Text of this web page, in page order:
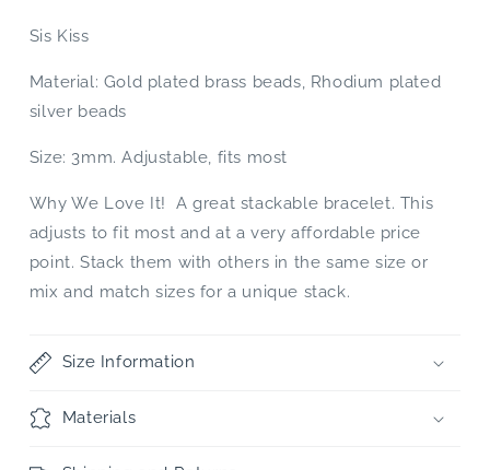
Sis Kiss
Material: Gold plated brass beads, Rhodium plated
silver beads
Size: 3mm. Adjustable, fits most
Why We Love It! A great stackable bracelet. This
adjusts to fit most and at a very affordable price
point. Stack them with others in the same size or
mix and match sizes for a unique stack.
Size Information
Materials